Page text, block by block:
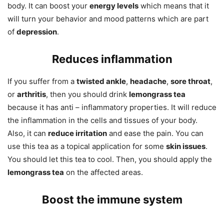
body. It can boost your energy levels which means that it
will turn your behavior and mood patterns which are part
of depression.
Reduces inflammation
If you suffer from a twisted ankle, headache, sore throat,
or arthritis, then you should drink lemongrass tea
because it has anti – inflammatory properties. It will reduce
the inflammation in the cells and tissues of your body.
Also, it can reduce irritation and ease the pain. You can
use this tea as a topical application for some skin issues.
You should let this tea to cool. Then, you should apply the
lemongrass tea on the affected areas.
Boost the immune system